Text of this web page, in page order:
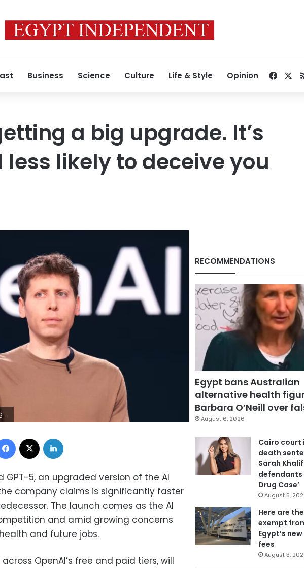
Business Science Culture Life & Style Opinion
a big upgrade. It’s
likely to deceive you
Facebook
GPT-5, an upgraded version of the AI
company claims is significantly faster
The launch comes as the AI
and amid growing concerns
and future jobs.
OpenAI’s free and paid tiers, will
RECOMMENDATIONS
Egypt bans Australian
alternative health
Barbara O’Neill over
August 6, 2026
Cairo court
death
Sarah
defendants
Drug Case’
August 5,
Here are
exempt
Egypt’s
fees
August 3,